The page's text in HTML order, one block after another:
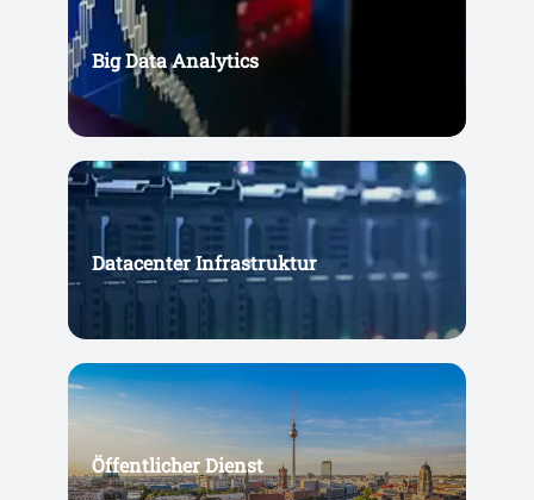
Big Data Analytics
Datacenter Infrastruktur
Öffentlicher Dienst